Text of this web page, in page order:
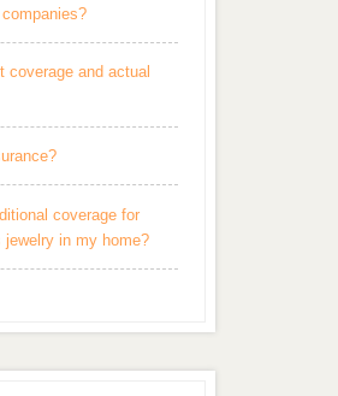
coverage and actual
coverage for
in my home?